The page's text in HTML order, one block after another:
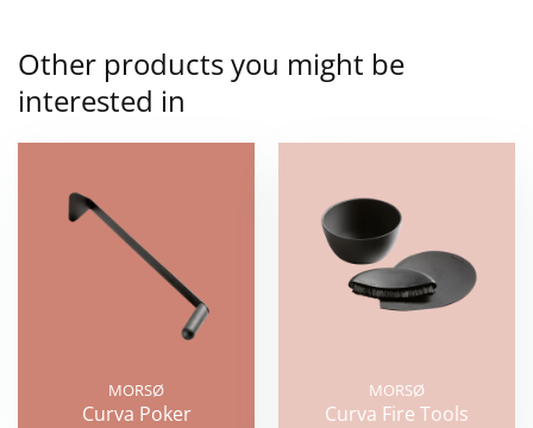
Other products you might be
interested in
MORSØ
Curva Poker
MORSØ
Curva Fire Tools